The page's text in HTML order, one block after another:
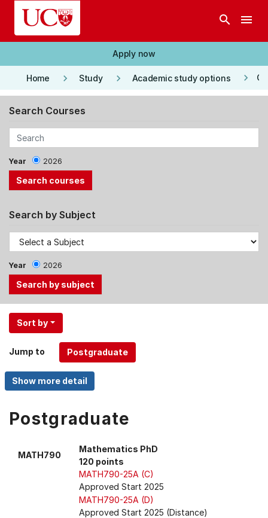
Skip to main content
search menu
Apply now
Home keyboard_arrow_right Study keyboard_arrow_right Academic study options keyboard_arrow_right
Search Courses
Year 2026
Search by Subject
Year 2026
Use
the
and
Up,
Down
keys
menu
Sort by
Jump to
Postgraduate
MATH790
Mathematics PhD
120 points
MATH790-25A (C)
Approved Start 2025
MATH790-25A (D)
Approved Start 2025 (Distance)